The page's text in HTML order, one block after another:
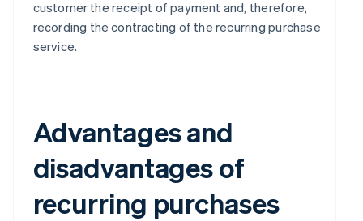
customer the receipt of payment and, therefore,
recording the contracting of the recurring purchase
service.
Advantages and
disadvantages of
recurring purchases